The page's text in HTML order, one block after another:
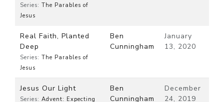
Series: The Parables of
Jesus
Real Faith, Planted
Deep
Series: The Parables of
Jesus
Ben
Cunningham
January
13, 2020
Jesus Our Light
Series: Advent: Expecting
Ben
Cunningham
December
24, 2019